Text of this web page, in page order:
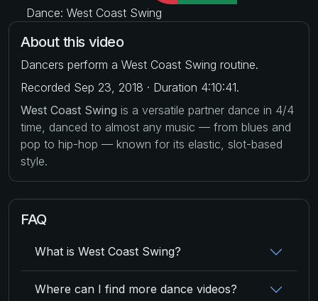
Dance: West Coast Swing
About this video
Dancers perform a West Coast Swing routine.
Recorded Sep 23, 2018 · Duration 4:10:41.
West Coast Swing is a versatile partner dance in 4/4
time, danced to almost any music — from blues and
pop to hip-hop — known for its elastic, slot-based
style.
FAQ
What is West Coast Swing?
Where can I find more dance videos?